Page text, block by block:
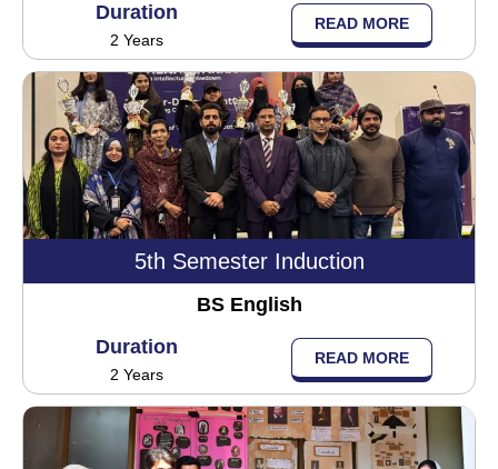
Duration
2 Years
READ MORE
5th Semester Induction
BS English
Duration
2 Years
READ MORE